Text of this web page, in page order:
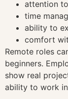
attention
time
ability to
comfort
Remote roles
beginners.
show real
ability to work